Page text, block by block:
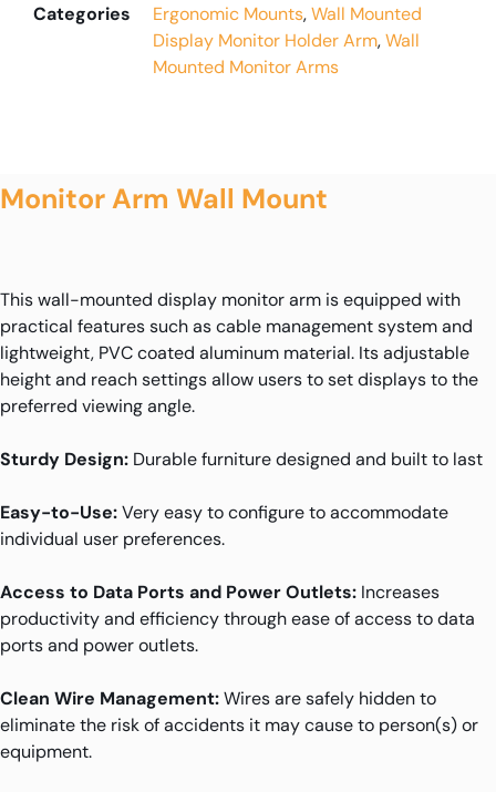
Categories
Ergonomic Mounts,Wall Mounted
Display Monitor Holder Arm,Wall
Mounted Monitor Arms
Monitor Arm Wall Mount
This wall-mounted display monitor arm is equipped with
practical features such as cable management system and
lightweight, PVC coated aluminum material. Its adjustable
height and reach settings allow users to set displays to the
preferred viewing angle.
Sturdy Design: Durable furniture designed and built to last
Easy-to-Use:Very easy to configure to accommodate
individual user preferences.
Access to Data Ports and Power Outlets: Increases
productivity and efficiency through ease of access to data
ports and power outlets.
Clean Wire Management:Wires are safely hidden to
eliminate the risk of accidents it may cause to person(s) or
equipment.